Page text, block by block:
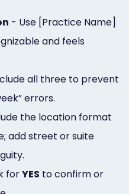
- Use [Practice Name]
and feels
all three to prevent
errors.
the location format
add street or suite
forYES to confirm or